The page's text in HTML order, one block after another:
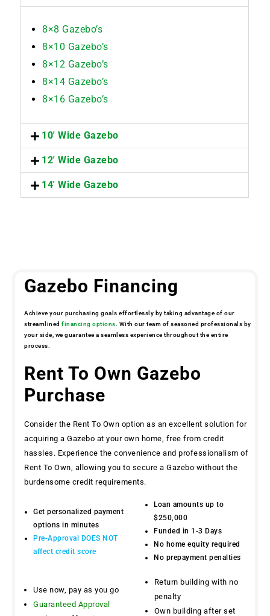
8×8 Gazebo’s
8×10 Gazebo’s
8×12 Gazebo’s
8×14 Gazebo’s
8×16 Gazebo’s
10' Wide Gazebo
12' Wide Gazebo
14' Wide Gazebo
Gazebo Financing
Achieve your purchasing goals effortlessly by taking advantage of our
streamlined financing options. With our team of seasoned professionals by
your side, we guarantee a seamless experience throughout the entire
process.
Rent To Own Gazebo
Purchase
Consider the Rent To Own option as an excellent solution for
acquiring a Gazebo at your own home, free from credit
hassles. Experience the convenience and professionalism of
Rent To Own, allowing you to secure a Gazebo without the
burdensome credit requirements.
Get personalized payment
options in minutes
Pre-Approval DOES NOT
affect credit score
Loan amounts up to
$250,000
Funded in 1-3 Days
No home equity required
No prepayment penalties
Use now, pay as you go
Guaranteed Approval
Return building with no
penalty
Own building after set